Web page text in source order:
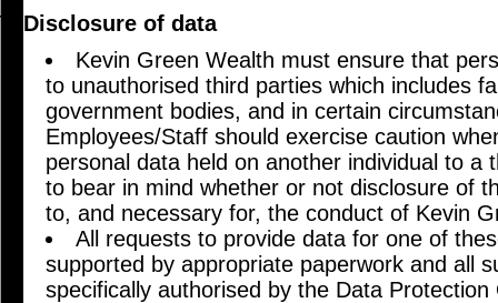
Disclosure of data
Kevin Green Wealth must ensure that
to unauthorised third parties which includes
government bodies, and in certain
Employees/Staff should exercise caution
personal data held on another individual to a
to bear in mind whether or not disclosure of
to, and necessary for, the conduct of Kevin
All requests to provide data for one of
supported by appropriate paperwork and all
specifically authorised by the Data